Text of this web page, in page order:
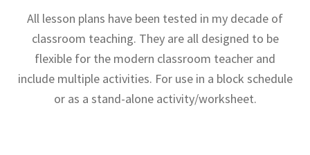
Images and Memes that I like
Learning Farsi Language Resources
Learning German Language Resources
All lesson plans have been tested in my decade of
classroom teaching. They are all designed to be
flexible for the modern classroom teacher and
include multiple activities. For use in a block schedule
or as a stand-alone activity/worksheet.